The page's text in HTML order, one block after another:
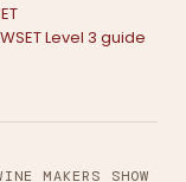
WSET Level 3 guide
MAKERS SHOW